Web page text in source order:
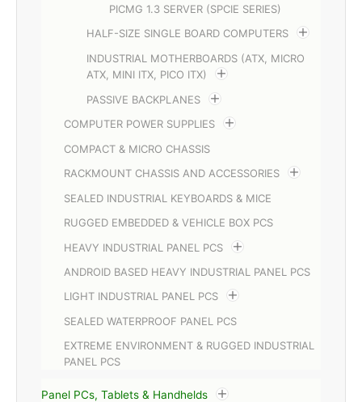
PICMG 1.3 SERVER (SPCIE SERIES)
HALF-SIZE SINGLE BOARD COMPUTERS
INDUSTRIAL MOTHERBOARDS (ATX, MICRO
ATX, MINI ITX, PICO ITX)
PASSIVE BACKPLANES
COMPUTER POWER SUPPLIES
COMPACT & MICRO CHASSIS
RACKMOUNT CHASSIS AND ACCESSORIES
SEALED INDUSTRIAL KEYBOARDS & MICE
RUGGED EMBEDDED & VEHICLE BOX PCS
HEAVY INDUSTRIAL PANEL PCS
ANDROID BASED HEAVY INDUSTRIAL PANEL PCS
LIGHT INDUSTRIAL PANEL PCS
SEALED WATERPROOF PANEL PCS
EXTREME ENVIRONMENT & RUGGED INDUSTRIAL
PANEL PCS
Panel PCs, Tablets & Handhelds